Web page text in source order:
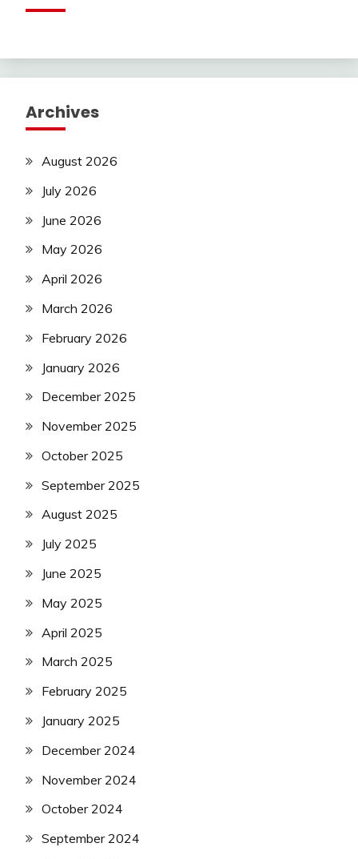
Archives
August 2026
July 2026
June 2026
May 2026
April 2026
March 2026
February 2026
January 2026
December 2025
November 2025
October 2025
September 2025
August 2025
July 2025
June 2025
May 2025
April 2025
March 2025
February 2025
January 2025
December 2024
November 2024
October 2024
September 2024